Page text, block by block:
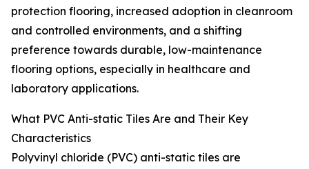
protection flooring, increased adoption in cleanroom
and controlled environments, and a shifting
preference towards durable, low-maintenance
flooring options, especially in healthcare and
laboratory applications.
What PVC Anti-static Tiles Are and Their Key
Characteristics
Polyvinyl chloride (PVC) anti-static tiles are